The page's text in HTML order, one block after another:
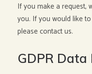
If you make a request,
you. If you would like
please contact us.
GDPR